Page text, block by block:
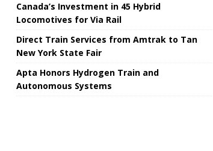
Canada’s Investment in 45 Hybrid
Locomotives for Via Rail
Direct Train Services from Amtrak to Tan
New York State Fair
Apta Honors Hydrogen Train and
Autonomous Systems